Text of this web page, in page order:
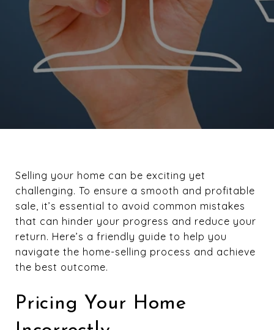
Selling your home can be exciting yet
challenging. To ensure a smooth and profitable
sale, it’s essential to avoid common mistakes
that can hinder your progress and reduce your
return. Here’s a friendly guide to help you
navigate the home-selling process and achieve
the best outcome.
Pricing Your Home